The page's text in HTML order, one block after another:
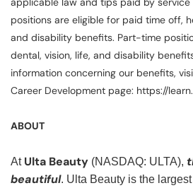
positions are eligible for paid time off,
and disability benefits. Part-time
dental, vision, life, and disability
information concerning our benefits,
Career Development page: https://
ABOUT
At Ulta Beauty (NASDAQ: ULTA),
beautiful. Ulta Beauty is the